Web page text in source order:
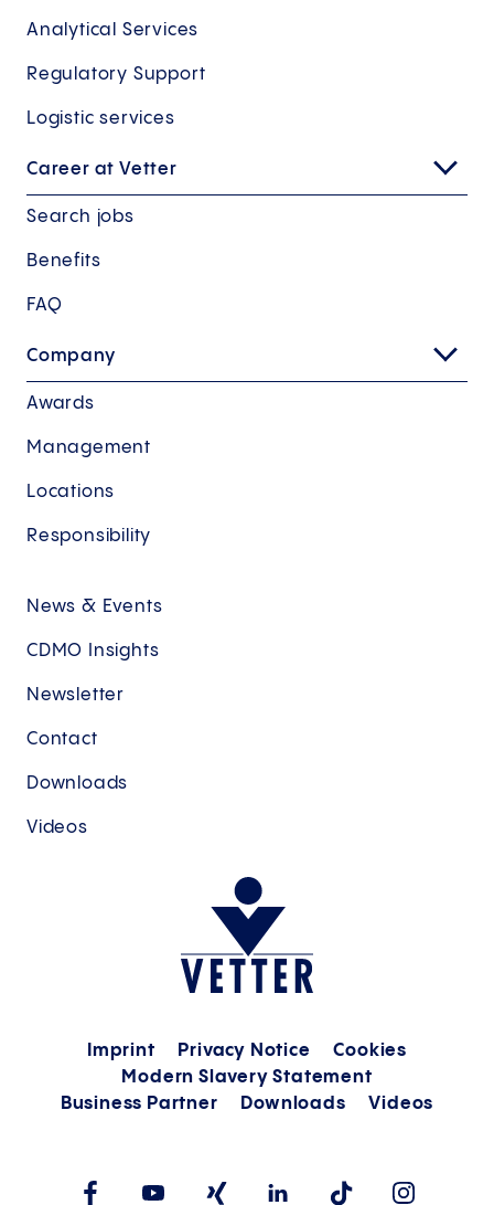
Analytical Services
Regulatory Support
Logistic services
Career at Vetter
Search jobs
Benefits
FAQ
Company
Awards
Management
Locations
Responsibility
News & Events
CDMO Insights
Newsletter
Contact
Downloads
Videos
Imprint Privacy Notice
Cookies
Modern Slavery Statement
Business Partner
Downloads Videos